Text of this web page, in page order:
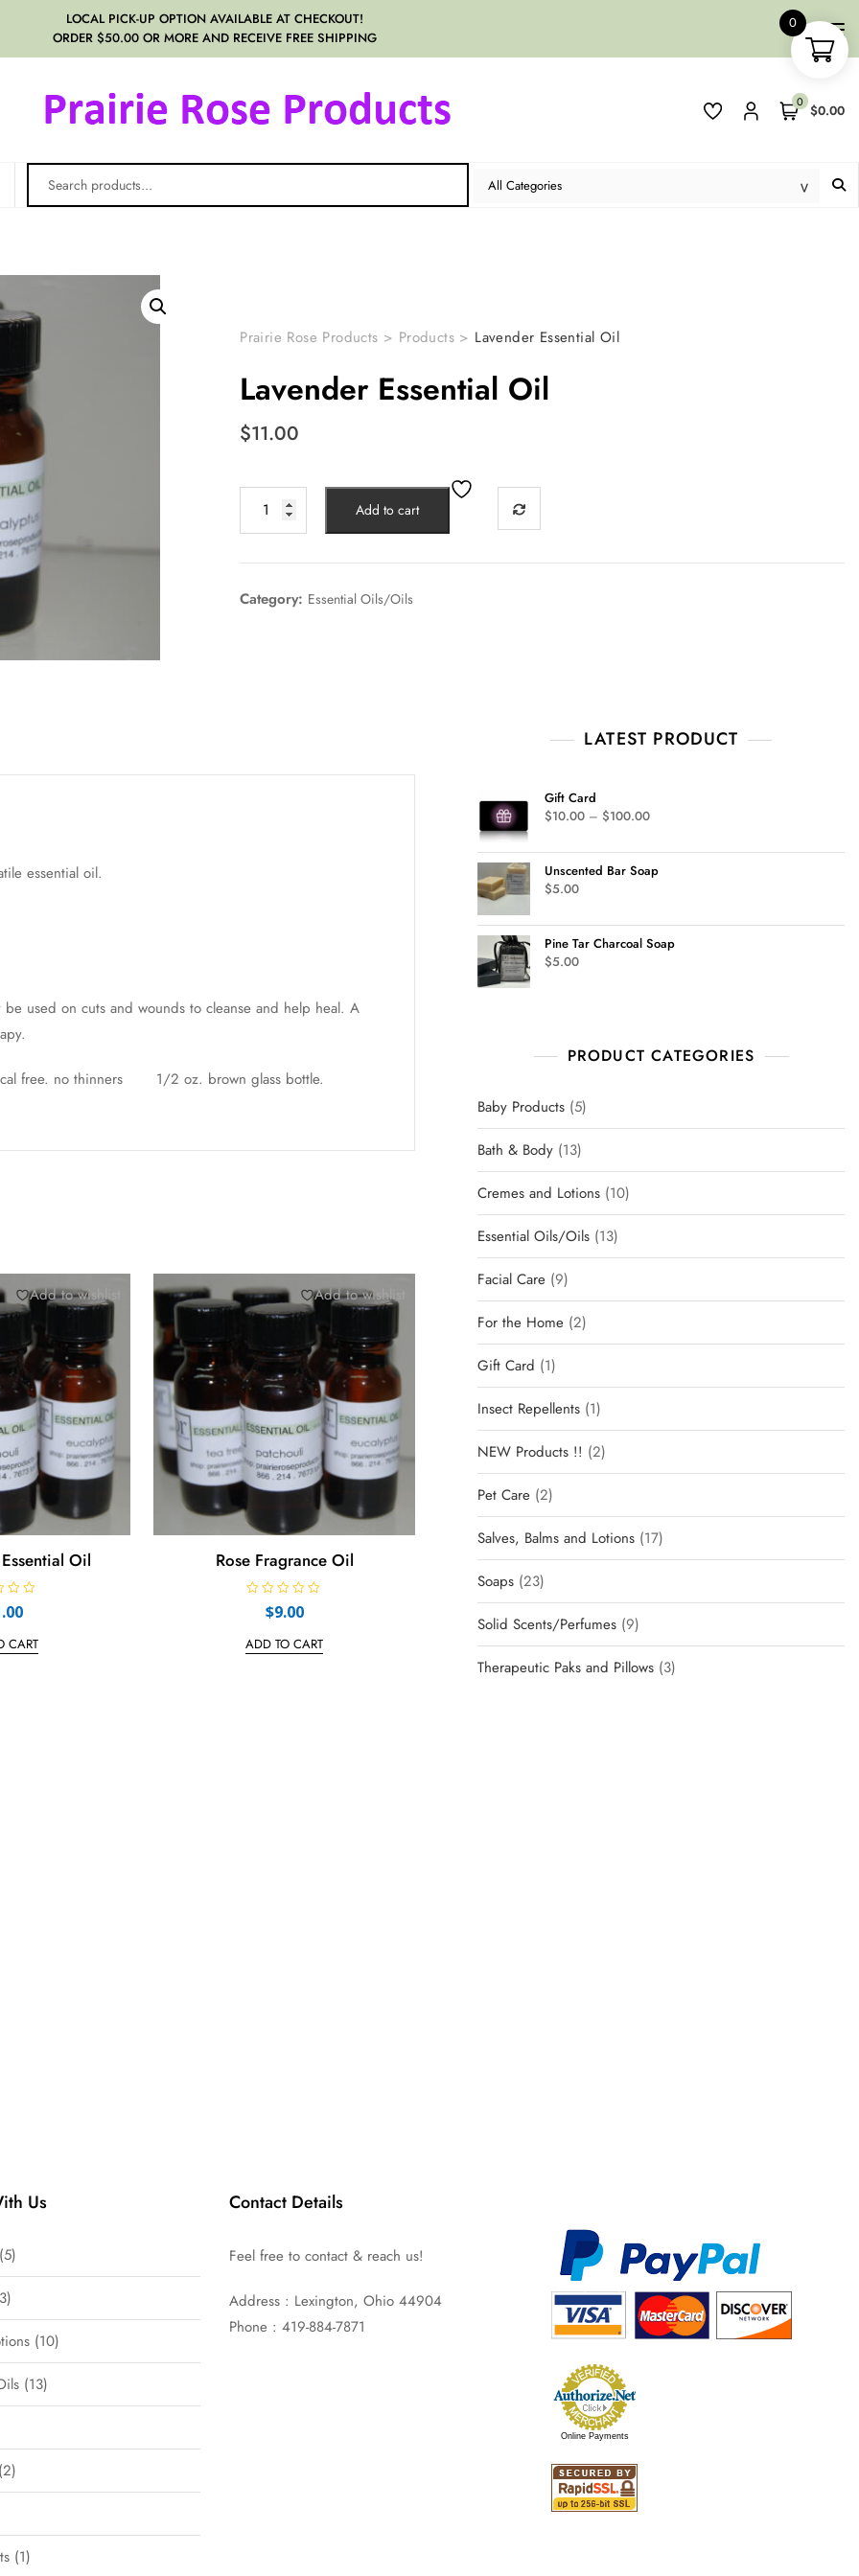
LOCAL PICK-UP OPTION AVAILABLE AT CHECKOUT!
ORDER $50.00 OR MORE AND RECEIVE FREE SHIPPING
0 $0.00
Prairie Rose Products > Products > Lavender Essential Oil
Lavender Essential Oil
$11.00
Add to cart
Category: Essential Oils/Oils
essential oil.
used on cuts and wounds to cleanse and help heal. A
free. no thinners 1/2 oz. brown glass bottle.
Add to wishlist
Oil
CART
Add to wishlist
Rose Fragrance Oil
e
d
$9.00
ADD TO CART
LATEST PRODUCT
Gift Card
$10.00 – $100.00
Unscented Bar Soap
$5.00
Pine Tar Charcoal Soap
$5.00
PRODUCT CATEGORIES
Baby Products 5
Bath & Body 13
Cremes and Lotions 10
Essential Oils/Oils 13
Facial Care 9
For the Home 2
Gift Card 1
Insect Repellents 1
NEW Products !! 2
Pet Care 2
Salves, Balms and Lotions 17
Soaps 23
Solid Scents/Perfumes 9
Therapeutic Paks and Pillows 3
Us
5
10
13
2
1
Contact Details
Feel free to contact & reach us!
Address : Lexington, Ohio 44904
Phone : 419-884-7871
Online Payments
0